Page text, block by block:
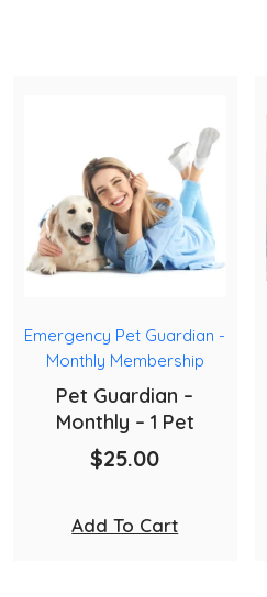
Emergency Pet Guardian -
Monthly Membership
Pet Guardian –
Monthly – 1 Pet
$25.00
Add To Cart